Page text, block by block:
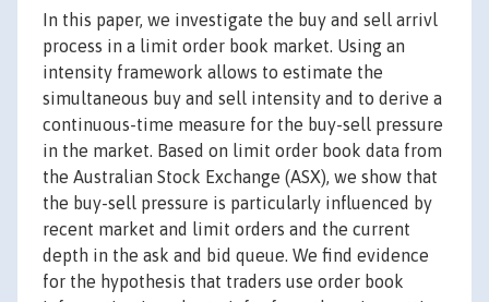
In this paper, we investigate the buy and sell arrivl
process in a limit order book market. Using an
intensity framework allows to estimate the
simultaneous buy and sell intensity and to derive a
continuous-time measure for the buy-sell pressure
in the market. Based on limit order book data from
the Australian Stock Exchange (ASX), we show that
the buy-sell pressure is particularly influenced by
recent market and limit orders and the current
depth in the ask and bid queue. We find evidence
for the hypothesis that traders use order book